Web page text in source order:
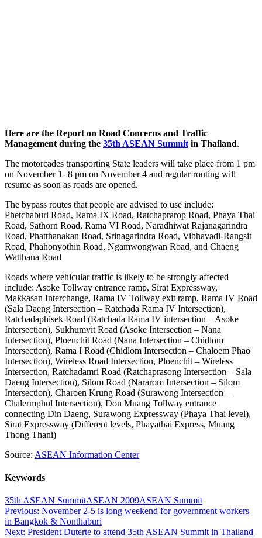
Here are the Report on Road Concerns and Traffic
Management during the 35th ASEAN Summit in Thailand.
The motorcades transporting State leaders will take place from 1 pm
on November 1- 8 pm on November 4 and regular routing will
resume as soon as roads are opened.
The bypass routes that people are advised to use include:
Phetchaburi Road, Rama IX Road, Ratchaprarop Road, Phaya Thai
Road, Sathorn Road, Rama VI Road, Naradhiwat Rajanagarindra
Road, Phatthanakan Road, Srinagarindra Road, Vibhavadi-Rangsit
Road, Phahonyothin Road, Ngamwongwan Road, and Chaeng
Watthana Road
Roads where vehicular traffic is likely to be strongly affected
include: Asoke Tollway entrance ramp, Sirat Expressway,
Makkasan Interchange, Rama IV Tollway exit ramp, Rama IV Road
(Sala Daeng Intersection – Ratchada Rama IV Intersection),
Ratchadaphisek Road (Ratchada Rama IV intersection – Asoke
Intersection), Sukhumvit Road (Asoke Intersection – Nana
Intersection), Ploenchit Road (Nana Intersection – Chidlom
Intersection), Rama I Road (Chidlom Intersection – Chaloem Phao
Intersection), Wireless Road Intersection, Ploenchit – Wireless
Intersection, Ratchadamri Road (Ratchaprasong Intersection – Sala
Daeng Intersection), Silom Road (Nararom Intersection – Silom
Intersection), Charoen Krung Road (Surawong Intersection –
Chalermphol Intersection), Don Muang Tollway entrance
connecting Din Daeng, Surawong Expressway (Phaya Thai level),
Sirat Expressway (Different levels, Phayathai Express, Muang
Thong Thani)
Source: ASEAN Information Center
Keywords
35th ASEAN SummitASEAN 2009ASEAN Summit
Post
navigation
Previous: November 2-5 is long weekend for government workers
in Bangkok & Nonthaburi
Next: President Duterte to attend 35th ASEAN Summit in Thailand